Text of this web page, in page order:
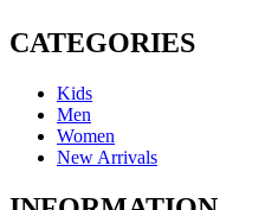
CATEGORIES
Kids
Men
Women
New Arrivals